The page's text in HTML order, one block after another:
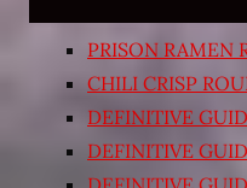
PRISON RAMEN
CHILI CRISP
DEFINITIVE
DEFINITIVE